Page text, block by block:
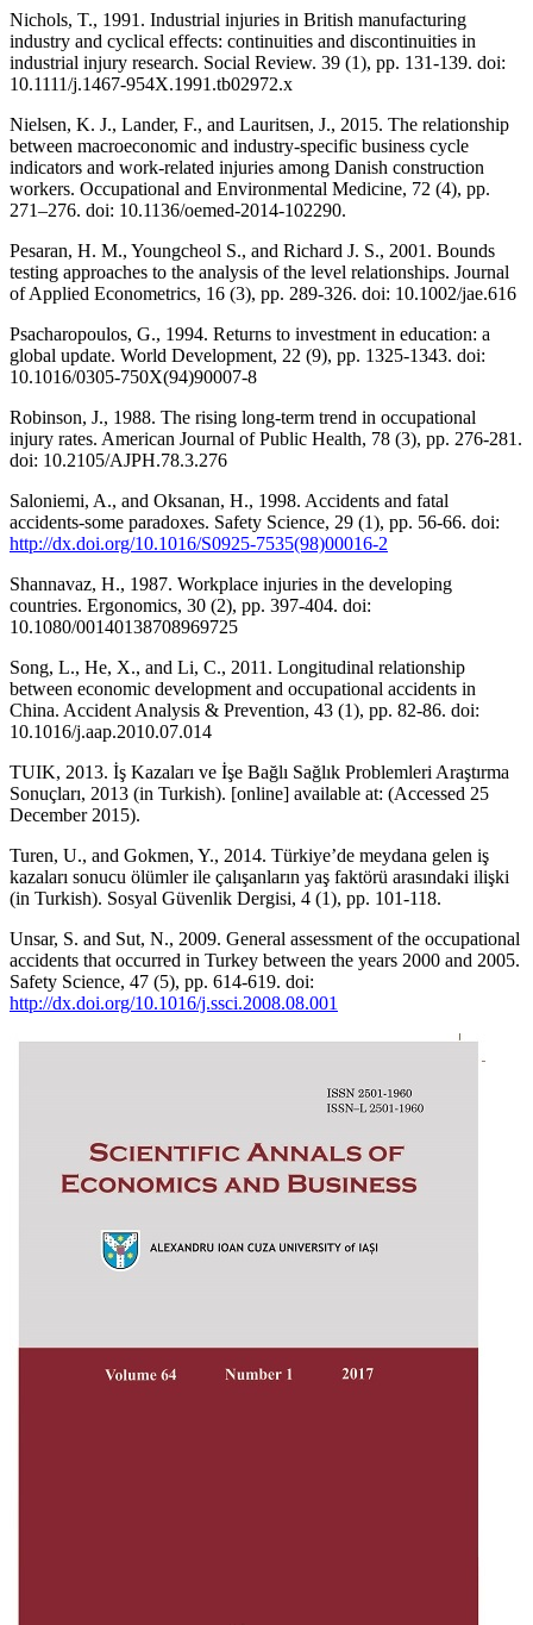
Nichols, T., 1991. Industrial injuries in British manufacturing
industry and cyclical effects: continuities and discontinuities in
industrial injury research. Social Review. 39 (1), pp. 131-139. doi:
10.1111/j.1467-954X.1991.tb02972.x
Nielsen, K. J., Lander, F., and Lauritsen, J., 2015. The relationship
between macroeconomic and industry-specific business cycle
indicators and work-related injuries among Danish construction
workers. Occupational and Environmental Medicine, 72 (4), pp.
271–276. doi: 10.1136/oemed-2014-102290.
Pesaran, H. M., Youngcheol S., and Richard J. S., 2001. Bounds
testing approaches to the analysis of the level relationships. Journal
of Applied Econometrics, 16 (3), pp. 289-326. doi: 10.1002/jae.616
Psacharopoulos, G., 1994. Returns to investment in education: a
global update. World Development, 22 (9), pp. 1325-1343. doi:
10.1016/0305-750X(94)90007-8
Robinson, J., 1988. The rising long-term trend in occupational
injury rates. American Journal of Public Health, 78 (3), pp. 276-281.
doi: 10.2105/AJPH.78.3.276
Saloniemi, A., and Oksanan, H., 1998. Accidents and fatal
accidents-some paradoxes. Safety Science, 29 (1), pp. 56-66. doi:
http://dx.doi.org/10.1016/S0925-7535(98)00016-2
Shannavaz, H., 1987. Workplace injuries in the developing
countries. Ergonomics, 30 (2), pp. 397-404. doi:
10.1080/00140138708969725
Song, L., He, X., and Li, C., 2011. Longitudinal relationship
between economic development and occupational accidents in
China. Accident Analysis & Prevention, 43 (1), pp. 82-86. doi:
10.1016/j.aap.2010.07.014
TUIK, 2013. İş Kazaları ve İşe Bağlı Sağlık Problemleri Araştırma
Sonuçları, 2013 (in Turkish). [online] available at: (Accessed 25
December 2015).
Turen, U., and Gokmen, Y., 2014. Türkiye’de meydana gelen iş
kazaları sonucu ölümler ile çalışanların yaş faktörü arasındaki ilişki
(in Turkish). Sosyal Güvenlik Dergisi, 4 (1), pp. 101-118.
Unsar, S. and Sut, N., 2009. General assessment of the occupational
accidents that occurred in Turkey between the years 2000 and 2005.
Safety Science, 47 (5), pp. 614-619. doi:
http://dx.doi.org/10.1016/j.ssci.2008.08.001